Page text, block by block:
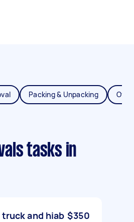
Packing & Unpacking
tasks in
and hiab $350